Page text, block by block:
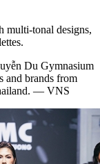
multi-tonal designs,
Du Gymnasium
and brands from
— VNS